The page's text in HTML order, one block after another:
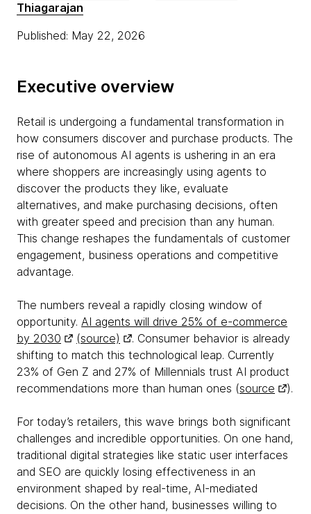
Thiagarajan
Published: May 22, 2026
Executive overview
Retail is undergoing a fundamental transformation in
how consumers discover and purchase products. The
rise of autonomous AI agents is ushering in an era
where shoppers are increasingly using agents to
discover the products they like, evaluate
alternatives, and make purchasing decisions, often
with greater speed and precision than any human.
This change reshapes the fundamentals of customer
engagement, business operations and competitive
advantage.
The numbers reveal a rapidly closing window of
opportunity. AI agents will drive 25% of e-commerce
by 2030
(source)
. Consumer behavior is already
shifting to match this technological leap. Currently
23% of Gen Z and 27% of Millennials trust AI product
recommendations more than human ones (source ).
For today’s retailers, this wave brings both significant
challenges and incredible opportunities. On one hand,
traditional digital strategies like static user interfaces
and SEO are quickly losing effectiveness in an
environment shaped by real-time, AI-mediated
decisions. On the other hand, businesses willing to